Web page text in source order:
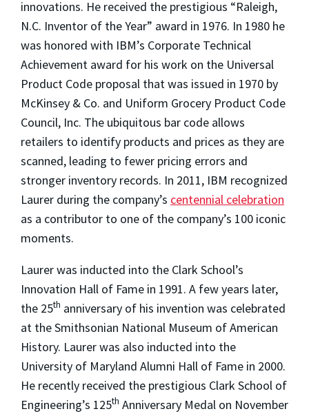
innovations. He received the prestigious “Raleigh,
N.C. Inventor of the Year” award in 1976. In 1980 he
was honored with IBM’s Corporate Technical
Achievement award for his work on the Universal
Product Code proposal that was issued in 1970 by
McKinsey & Co. and Uniform Grocery Product Code
Council, Inc. The ubiquitous bar code allows
retailers to identify products and prices as they are
scanned, leading to fewer pricing errors and
stronger inventory records. In 2011, IBM recognized
Laurer during the company’s centennial celebration
as a contributor to one of the company’s 100 iconic
moments.
Laurer was inducted into the Clark School’s
Innovation Hall of Fame in 1991. A few years later,
the 25th anniversary of his invention was celebrated
at the Smithsonian National Museum of American
History. Laurer was also inducted into the
University of Maryland Alumni Hall of Fame in 2000.
He recently received the prestigious Clark School of
Engineering’s 125th Anniversary Medal on November